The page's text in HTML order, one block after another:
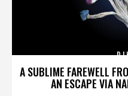
A SUBLIME FAREWELL
AN ESCAPE VIA
DJ